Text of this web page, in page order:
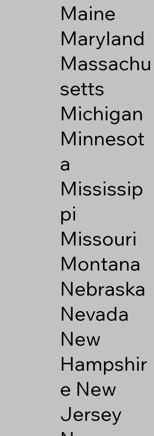
Maine
Maryland
Massachu
setts
Michigan
Minnesot
a
Mississip
pi
Missouri
Montana
Nebraska
Nevada
New
Hampshir
e New
Jersey